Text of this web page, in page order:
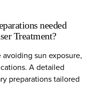
needed
Treatment?
sun exposure,
A detailed
preparations tailored